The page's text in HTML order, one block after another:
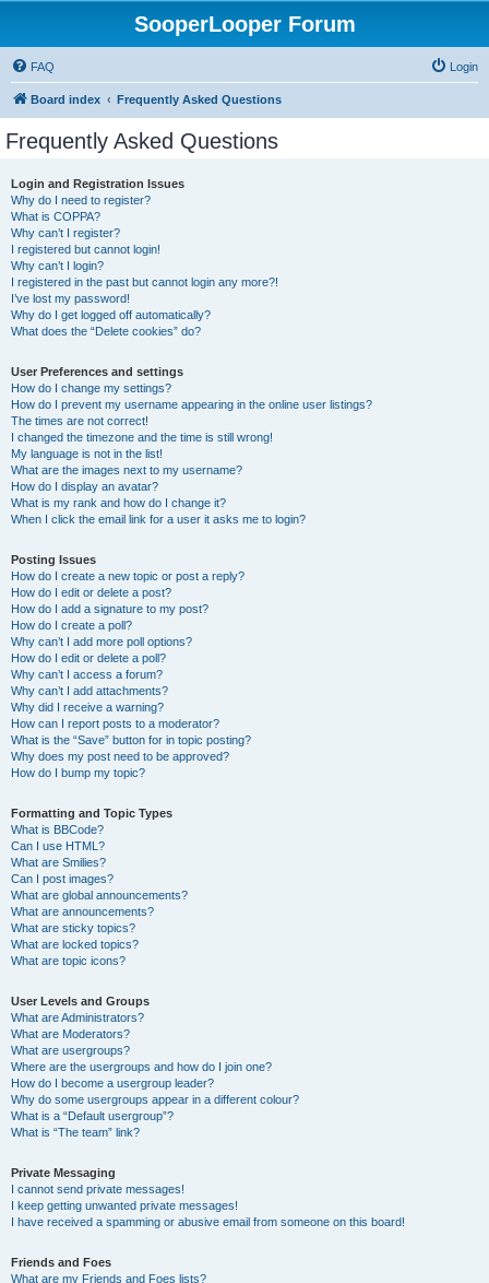
SooperLooper Forum
FAQ Login
Board index Frequently Asked Questions
Frequently Asked Questions
Login and Registration Issues
Why do I need to register?
What is COPPA?
Why can’t I register?
I registered but cannot login!
Why can’t I login?
I registered in the past but cannot login any more?!
I’ve lost my password!
Why do I get logged off automatically?
What does the “Delete cookies” do?
User Preferences and settings
How do I change my settings?
How do I prevent my username appearing in the online user listings?
The times are not correct!
I changed the timezone and the time is still wrong!
My language is not in the list!
What are the images next to my username?
How do I display an avatar?
What is my rank and how do I change it?
When I click the email link for a user it asks me to login?
Posting Issues
How do I create a new topic or post a reply?
How do I edit or delete a post?
How do I add a signature to my post?
How do I create a poll?
Why can’t I add more poll options?
How do I edit or delete a poll?
Why can’t I access a forum?
Why can’t I add attachments?
Why did I receive a warning?
How can I report posts to a moderator?
What is the “Save” button for in topic posting?
Why does my post need to be approved?
How do I bump my topic?
Formatting and Topic Types
What is BBCode?
Can I use HTML?
What are Smilies?
Can I post images?
What are global announcements?
What are announcements?
What are sticky topics?
What are locked topics?
What are topic icons?
User Levels and Groups
What are Administrators?
What are Moderators?
What are usergroups?
Where are the usergroups and how do I join one?
How do I become a usergroup leader?
Why do some usergroups appear in a different colour?
What is a “Default usergroup”?
What is “The team” link?
Private Messaging
I cannot send private messages!
I keep getting unwanted private messages!
I have received a spamming or abusive email from someone on this board!
Friends and Foes
What are my Friends and Foes lists?